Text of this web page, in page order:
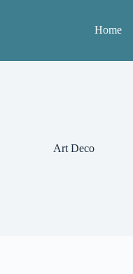
Home
Art Deco